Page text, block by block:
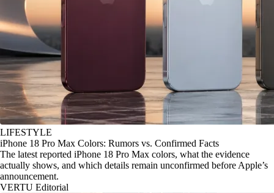
LIFESTYLE
iPhone 18 Pro Max Colors: Rumors vs. Confirmed Facts
The latest reported iPhone 18 Pro Max colors, what the evidence
actually shows, and which details remain unconfirmed before Apple’s
announcement.
VERTU Editorial